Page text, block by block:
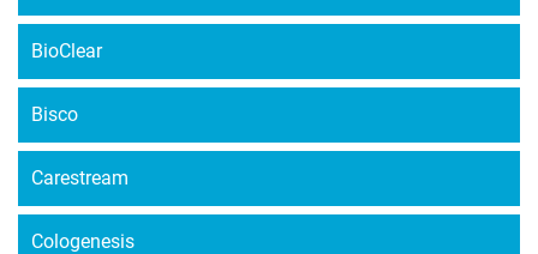
BioClear
Bisco
Carestream
Cologenesis